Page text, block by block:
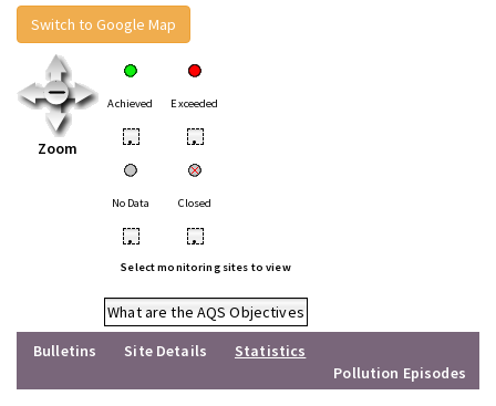
Switch to Google Map
Zoom
Achieved Exceeded
• •
No Data Closed
• •
Select monitoring sites to view
What are the AQS Objectives
Bulletins
Site Details
Statistics
Pollution Episodes